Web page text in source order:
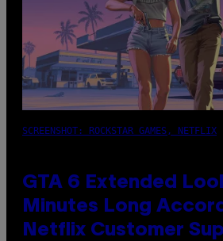
SCREENSHOT: ROCKSTAR GAMES, NETFLIX
GTA 6 Extended
Minutes Long
Netflix Customer